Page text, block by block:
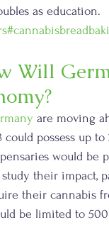
as education.
Will
are moving
could possess up
would
their impact,
their cannabis
be limited to